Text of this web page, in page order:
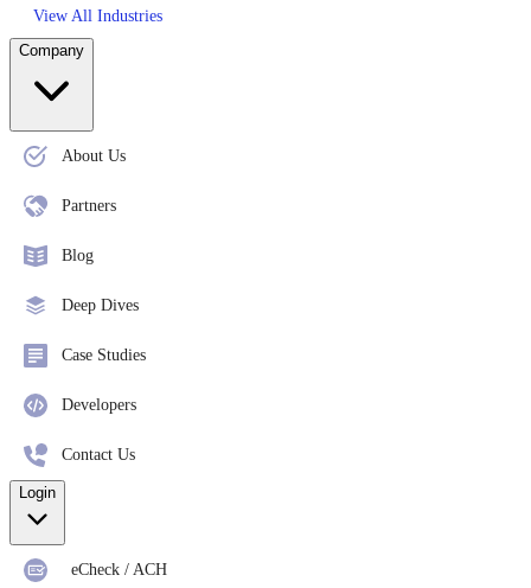
View All Industries
Company
About Us
Partners
Blog
Deep Dives
Case Studies
Developers
Contact Us
Login
eCheck / ACH